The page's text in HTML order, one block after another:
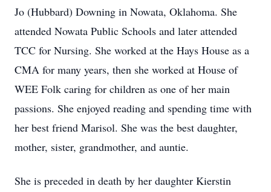
Jo (Hubbard) Downing in Nowata, Oklahoma. She
attended Nowata Public Schools and later attended
TCC for Nursing. She worked at the Hays House as a
CMA for many years, then she worked at House of
WEE Folk caring for children as one of her main
passions. She enjoyed reading and spending time with
her best friend Marisol. She was the best daughter,
mother, sister, grandmother, and auntie.
She is preceded in death by her daughter Kierstin